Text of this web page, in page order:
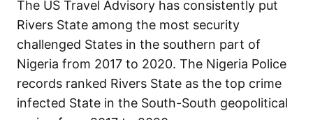
The US Travel Advisory has consistently put
Rivers State among the most security
challenged States in the southern part of
Nigeria from 2017 to 2020. The Nigeria Police
records ranked Rivers State as the top crime
infected State in the South-South geopolitical